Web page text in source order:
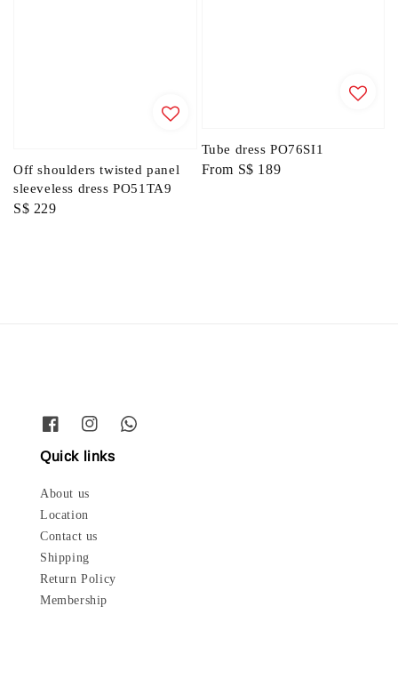
Off shoulders twisted panel
sleeveless dress PO51TA9
Regular
S$ 229
Tube dress PO76SI1
Regular
From S$ 189
Quick links
About us
Location
Contact us
Shipping
Return Policy
Membership